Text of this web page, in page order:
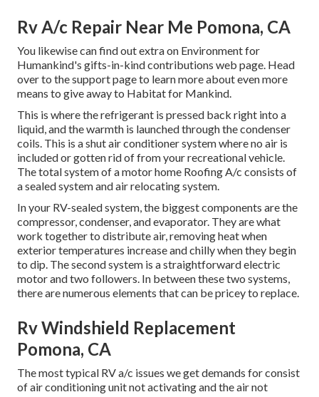
Rv A/c Repair Near Me Pomona, CA
You likewise can find out extra on Environment for
Humankind's gifts-in-kind contributions web page. Head
over to the support page to learn more abouteven more
means to give away to Habitat for Mankind.
This is where the refrigerant is pressed back right into a
liquid, and the warmth is launched through the condenser
coils. This is a shut air conditioner system where no air is
included or gotten rid of from your recreational vehicle.
The total system of a motor home Roofing A/c consists of
a sealed system and air relocating system.
In your RV-sealed system, the biggest components are the
compressor, condenser, and evaporator. They are what
work together to distribute air, removing heat when
exterior temperatures increase and chilly when they begin
to dip. The second system is a straightforward electric
motor and two followers. In between these two systems,
there are numerous elements that can be pricey to replace.
Rv Windshield Replacement
Pomona, CA
The most typical RV a/c issues we get demands for consist
of air conditioning unit not activating and the air not